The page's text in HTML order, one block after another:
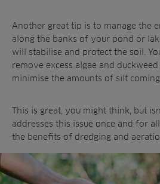
Another great tip is to manage the
along the banks of your pond or
will stabilise and protect the soil.
remove excess algae and
minimise the amounts of silt
This is great, you might think, but
addresses this issue once and for
the benefits of dredging and